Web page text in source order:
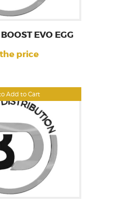
Add to Cart
EVO EGG
price